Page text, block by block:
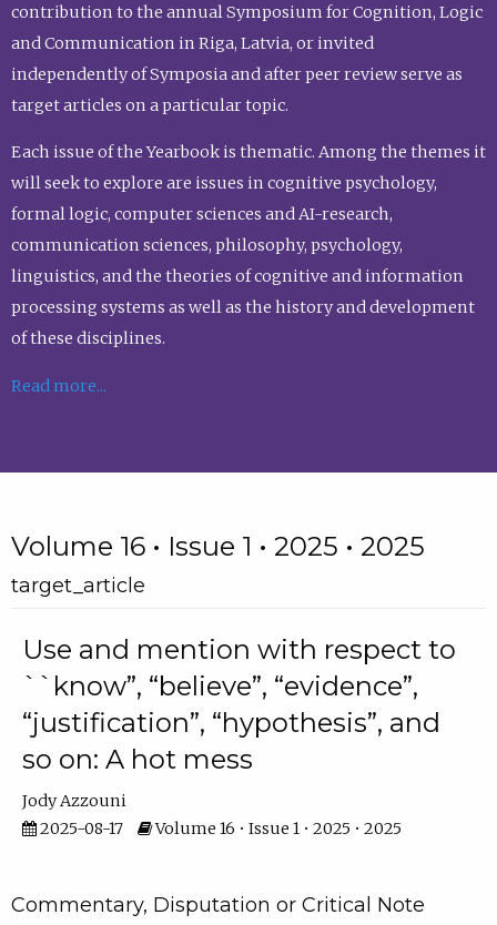
contribution to the annual Symposium for Cognition, Logic
and Communication in Riga, Latvia, or invited
independently of Symposia and after peer review serve as
target articles on a particular topic.
Each issue of the Yearbook is thematic. Among the themes it
will seek to explore are issues in cognitive psychology,
formal logic, computer sciences and AI-research,
communication sciences, philosophy, psychology,
linguistics, and the theories of cognitive and information
processing systems as well as the history and development
of these disciplines.
Read more...
Volume 16 • Issue 1 • 2025 • 2025
target_article
Use and mention with respect to
``know”, “believe”, “evidence”,
“justification”, “hypothesis”, and
so on: A hot mess
Jody Azzouni
2025-08-17
Volume 16 • Issue 1 • 2025 • 2025
Commentary, Disputation or Critical Note